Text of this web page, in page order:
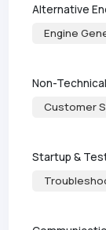
Alternative
Engine
Non-
Customer
Startup &